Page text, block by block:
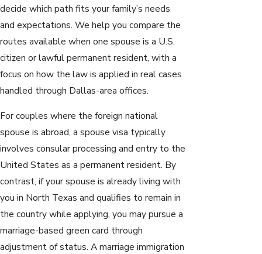
decide which path fits your family’s needs
and expectations. We help you compare the
routes available when one spouse is a U.S.
citizen or lawful permanent resident, with a
focus on how the law is applied in real cases
handled through Dallas-area offices.
For couples where the foreign national
spouse is abroad, a spouse visa typically
involves consular processing and entry to the
United States as a permanent resident. By
contrast, if your spouse is already living with
you in North Texas and qualifies to remain in
the country while applying, you may pursue a
marriage-based green card through
adjustment of status. A marriage immigration